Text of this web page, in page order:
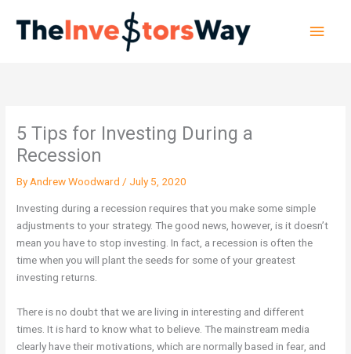
content
5 Tips for Investing During a
Recession
ByAndrew Woodward / July 5, 2020
Investing during a recession requires that you make some simple
adjustments to your strategy. The good news, however, is it doesn’t
mean you have to stop investing. In fact, a recession is often the
time when you will plant the seeds for some of your greatest
investing returns.
There is no doubt that we are living in interesting and different
times. It is hard to know what to believe. The mainstream media
clearly have their motivations, which are normally based in fear, and